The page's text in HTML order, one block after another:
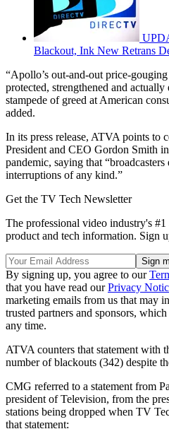
Blackout, Ink New Retrans
“Apollo’s out-and-out price-
protected, strengthened and
stampede of greed at American
added.
In its press release, ATVA points to
President and CEO Gordon Smith
pandemic, saying that
interruptions of any kind.”
Get the TV Tech Newsletter
The professional video industry's
product and tech information. Sign
By signing up, you agree to our
that you have read ourPrivacy
marketing emails from us that may
trusted partners and sponsors,
any time.
ATVA counters that statement with
number of blackouts (342) despite
CMG referred to a statement from
president of Television, from the
stations being dropped when TV
that statement: